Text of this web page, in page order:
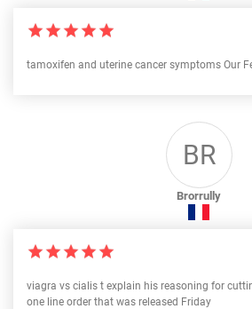
tamoxifen and uterine cancer symptoms Our
BR
Brorrully
viagra vs cialis t explain his reasoning for
one line order that was released Friday